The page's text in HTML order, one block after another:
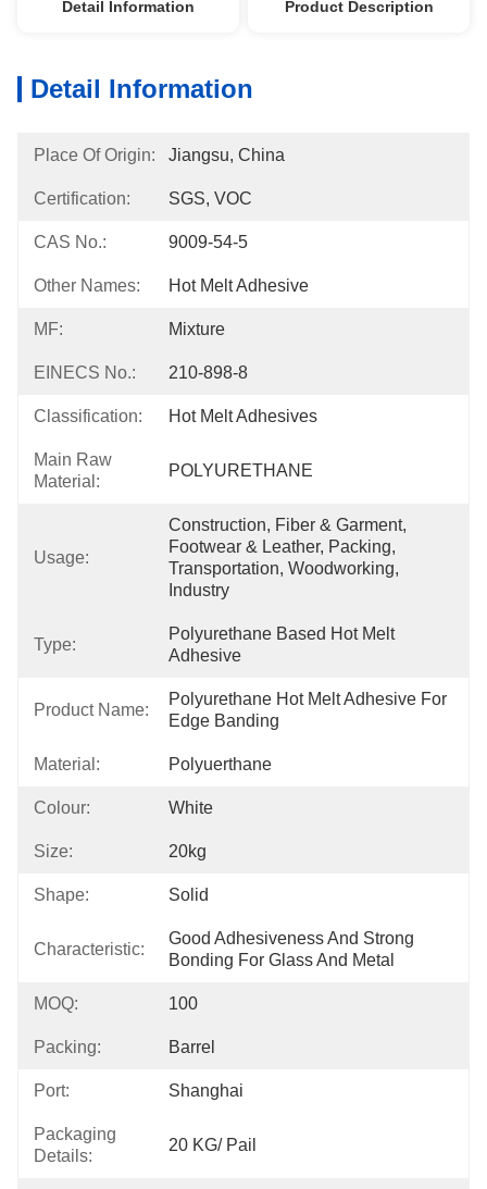
Detail Information Product Description
Detail Information
Place Of Origin: Jiangsu, China
Certification: SGS, VOC
CAS No.: 9009-54-5
Other Names: Hot Melt Adhesive
MF: Mixture
EINECS No.: 210-898-8
Classification: Hot Melt Adhesives
Main Raw
Material:
POLYURETHANE
Usage:
Construction, Fiber & Garment,
Footwear & Leather, Packing,
Transportation, Woodworking,
Industry
Type:
Polyurethane Based Hot Melt
Adhesive
Product Name:
Polyurethane Hot Melt Adhesive For
Edge Banding
Material: Polyuerthane
Colour: White
Size: 20kg
Shape: Solid
Characteristic:
Good Adhesiveness And Strong
Bonding For Glass And Metal
MOQ: 100
Packing: Barrel
Port: Shanghai
Packaging
Details:
20 KG/ Pail